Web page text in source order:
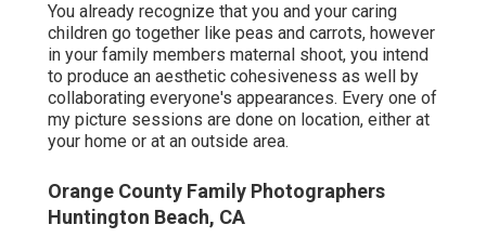
You already recognize that you and your caring
children go together like peas and carrots, however
in your family members maternal shoot, you intend
to produce an aesthetic cohesiveness as well by
collaborating everyone's appearances. Every one of
my picture sessions are done on location, either at
your home or at an outside area.
Orange County Family Photographers
Huntington Beach, CA